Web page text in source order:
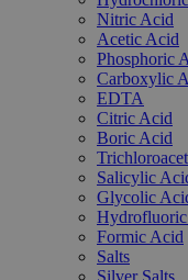
Nitric Acid
Acetic Acid
Phosphoric
Carboxylic
EDTA
Citric Acid
Boric Acid
Salicylic
Glycolic
Formic Acid
Salts
Silver Salts